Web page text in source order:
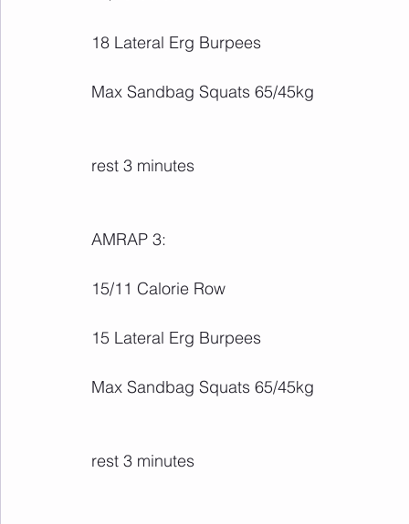
18 Lateral Erg Burpees
Max Sandbag Squats 65/45kg
rest 3 minutes
AMRAP 3:
15/11 Calorie Row
15 Lateral Erg Burpees
Max Sandbag Squats 65/45kg
rest 3 minutes